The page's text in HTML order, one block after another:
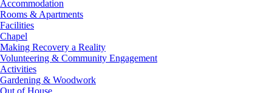
Accommodation
Rooms & Apartments
Facilities
Chapel
Making Recovery a Reality
Volunteering & Community Engagement
Activities
Gardening & Woodwork
Out of House